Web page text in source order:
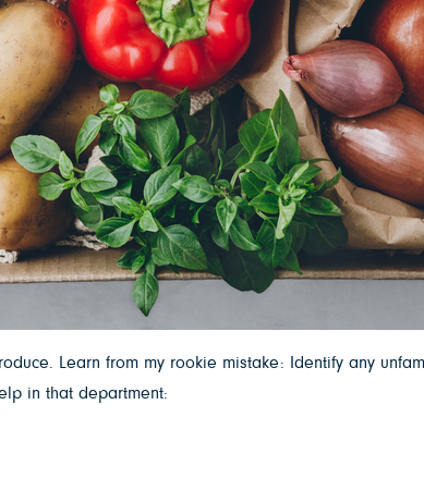
Learn from my rookie mistake: Identify any
in that department: